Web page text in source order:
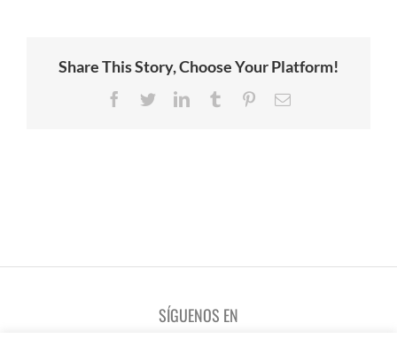
Share This Story, Choose Your Platform!
Facebook
TwitterLinkedInTumblrPinterestEmail
SÍGUENOS EN